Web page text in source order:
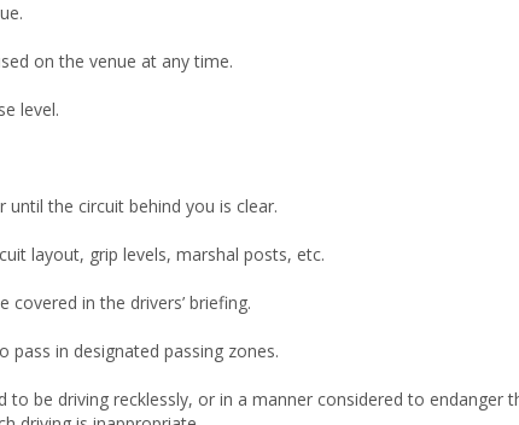
on the venue at any time.
level.
the circuit behind you is clear.
layout, grip levels, marshal posts, etc.
in the drivers’ briefing.
in designated passing zones.
be driving recklessly, or in a manner considered to endanger